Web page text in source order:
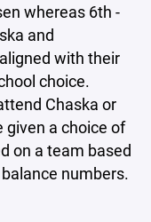
whereas 6th -
and
with their
choice.
Chaska or
given a choice of
on a team based
numbers.